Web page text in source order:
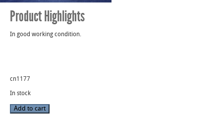
Product Highlights
In good working condition.
cn1177
In stock
Used
Angenieux
Add to cart